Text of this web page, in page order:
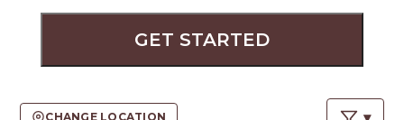
GET STARTED
CHANGE LOCATION